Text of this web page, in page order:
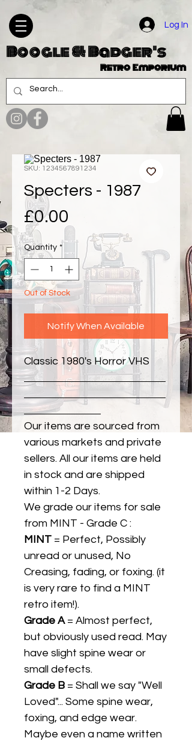
Log In
Boogle & Badger's
Retro Emporium
SKU: 1234567891234
Specters - 1987
£0.00
Quantity *
Out of Stock
Notify When Available
Classic 1980's Horror VHS
Our items are sourced from
various markets and private
sellers. All our items are held
in stock and are shipped
within 1-2 Days.
We grade our items for sale
from MINT - Grade C :
MINT = Perfect, Possibly
unread or unused, No
Creasing, fading, or foxing. (it
is very rare to find a MINT
retro item!).
Grade A= Almost perfect,
but obviously used read. May
have slight spine wear or
small defects.
Grade B = Shall we say "Well
Loved"... Some spine wear,
foxing, and edge wear.
Maybe even a name written